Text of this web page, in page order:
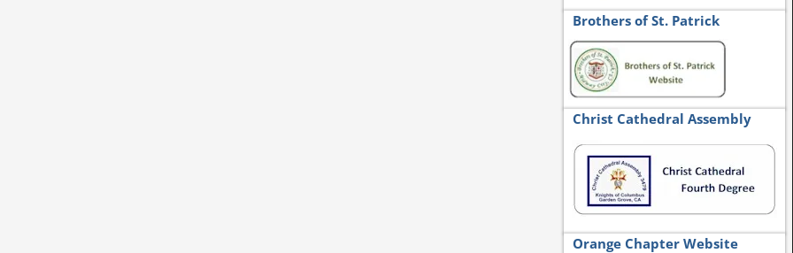
Brothers of St. Patrick
Christ Cathedral Assembly
Orange Chapter Website